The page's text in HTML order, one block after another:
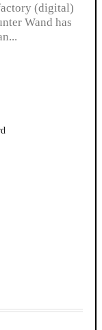
(digital)
Wand has